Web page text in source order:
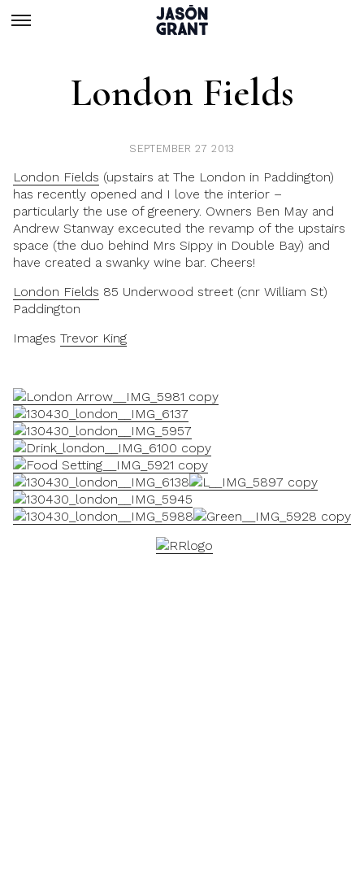
London Fields
SEPTEMBER 27 2013
London Fields (upstairs at The London in Paddington)
has recently opened and I love the interior –
particularly the use of greenery. Owners Ben May and
Andrew Stanway excecuted the revamp of the upstairs
space (the duo behind Mrs Sippy in Double Bay) and
have created a swanky wine bar. Cheers!
London Fields 85 Underwood street (cnr William St)
Paddington
Images Trevor King